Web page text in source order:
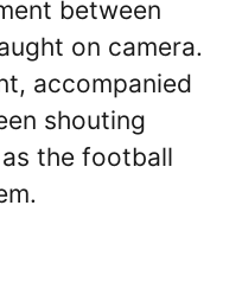
between
on camera.
accompanied
shouting
as the football